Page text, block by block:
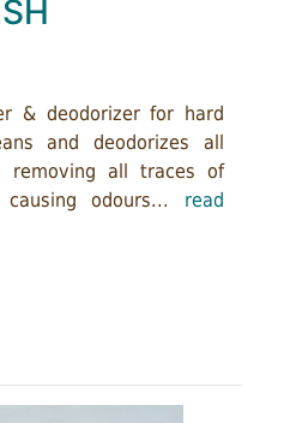
& deodorizer for hard
and deodorizes all
removing all traces of
odours... read